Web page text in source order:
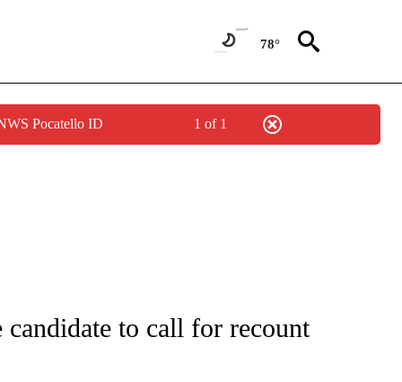
78°
Pocatello ID 1 of 1
ABOUT NEW PAGES ON "IDAHO POLITICS".
candidate to call for recount